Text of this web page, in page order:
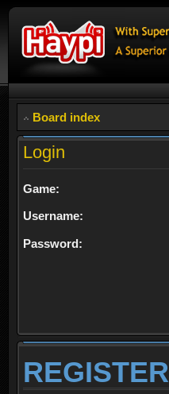
Board index
Login
Game:
Username:
Password:
REGISTER